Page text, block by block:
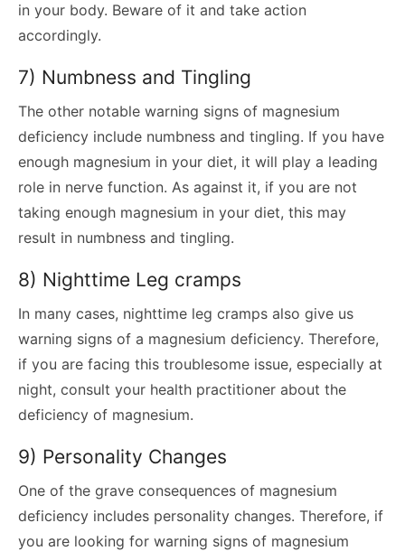
in your body. Beware of it and take action
accordingly.
7) Numbness and Tingling
The other notable warning signs of magnesium
deficiency include numbness and tingling. If you have
enough magnesium in your diet, it will play a leading
role in nerve function. As against it, if you are not
taking enough magnesium in your diet, this may
result in numbness and tingling.
8) Nighttime Leg cramps
In many cases, nighttime leg cramps also give us
warning signs of a magnesium deficiency. Therefore,
if you are facing this troublesome issue, especially at
night, consult your health practitioner about the
deficiency of magnesium.
9) Personality Changes
One of the grave consequences of magnesium
deficiency includes personality changes. Therefore, if
you are looking for warning signs of magnesium